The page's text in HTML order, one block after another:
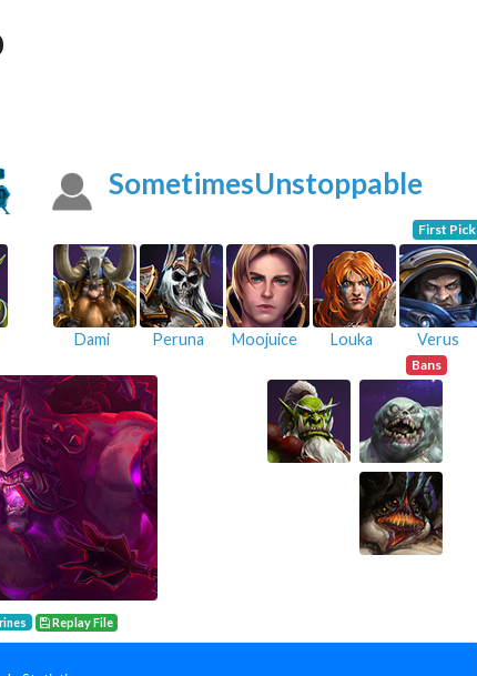
SometimesUnstoppable
First Pick
Verus
Louka
Moojuice
Peruna
Dami
Bans
Replay File